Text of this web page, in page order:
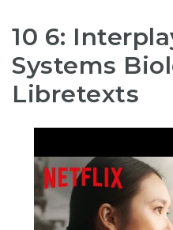
10 6:
Systems
Libretexts